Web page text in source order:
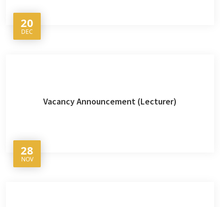
20
DEC
Vacancy Announcement (Lecturer)
28
NOV